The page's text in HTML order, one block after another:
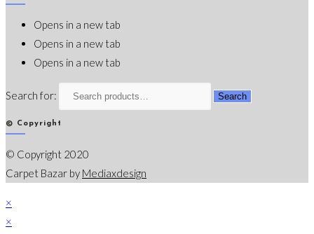
Opens in a new tab
Opens in a new tab
Opens in a new tab
Search for: Search
© Copyright
© Copyright 2020
Carpet Bazar by Mediaxdesign
×
×